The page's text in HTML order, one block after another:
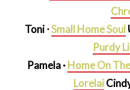
Toni ⋅Small Home Soul
Purdy
Pamela ·Home On
Lorelai